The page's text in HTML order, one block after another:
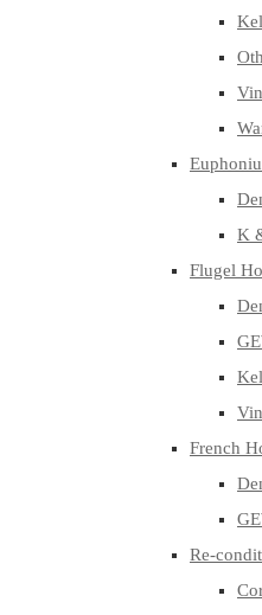
K
Flugel
French
Re-